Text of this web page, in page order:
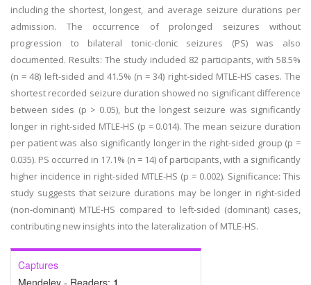
including the shortest, longest, and average seizure durations per
admission. The occurrence of prolonged seizures without
progression to bilateral tonic-clonic seizures (PS) was also
documented. Results: The study included 82 participants, with 58.5%
(n = 48) left-sided and 41.5% (n = 34) right-sided MTLE-HS cases. The
shortest recorded seizure duration showed no significant difference
between sides (p > 0.05), but the longest seizure was significantly
longer in right-sided MTLE-HS (p = 0.014). The mean seizure duration
per patient was also significantly longer in the right-sided group (p =
0.035). PS occurred in 17.1% (n = 14) of participants, with a significantly
higher incidence in right-sided MTLE-HS (p = 0.002). Significance: This
study suggests that seizure durations may be longer in right-sided
(non-dominant) MTLE-HS compared to left-sided (dominant) cases,
contributing new insights into the lateralization of MTLE-HS.
Captures
Mendeley - Readers: 1